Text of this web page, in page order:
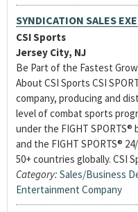
SYNDICATION SALES
CSI Sports
Jersey City, NJ
Be Part of the Fastest
About CSI Sports CSI
company, producing and
level of combat sports
under the FIGHT
and the FIGHT SPORTS®
50+ countries globally. CSI
Category: Sales/Business
Entertainment Company